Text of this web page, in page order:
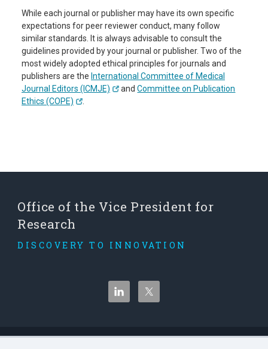
While each journal or publisher may have its own specific
expectations for peer reviewer conduct, many follow
similar standards. It is always advisable to consult the
guidelines provided by your journal or publisher. Two of the
most widely adopted ethical principles for journals and
publishers are the International Committee of Medical
Journal Editors (ICMJE)
andCommittee on Publication
Ethics (COPE)
Office of the Vice President for
Research
DISCOVERY TO INNOVATION